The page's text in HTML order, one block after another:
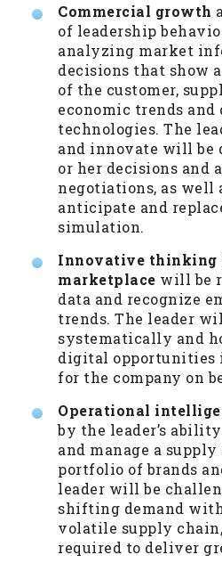
Commercial growth
of leadership
analyzing market
decisions that show
of the customer,
economic trends
technologies. The
and innovate will be
or her decisions and
negotiations, as well
anticipate and
simulation.
Innovative thinking
marketplace will be
data and recognize
trends. The leader
systematically and
digital opportunities
for the company on
Operational
by the leader’s
and manage a
portfolio of brands
leader will be
shifting demand
volatile supply
required to deliver